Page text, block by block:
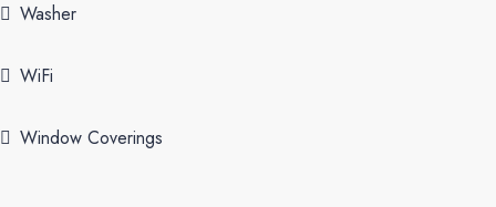
Washer
WiFi
Window Coverings